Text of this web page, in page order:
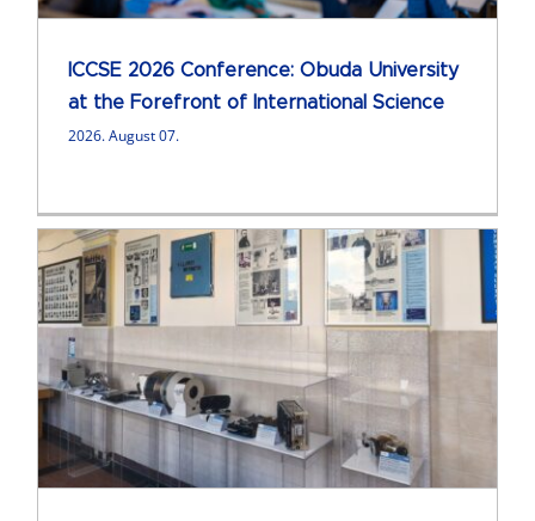
ICCSE 2026 Conference: Obuda University
at the Forefront of International Science
2026. August 07.